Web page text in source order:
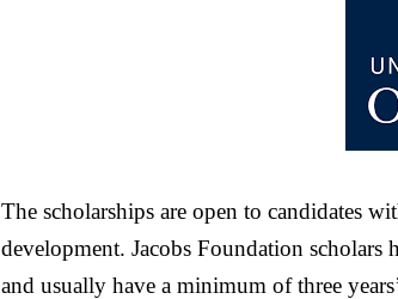
The scholarships are open to candidates
development. Jacobs Foundation scholars
and usually have a minimum of three